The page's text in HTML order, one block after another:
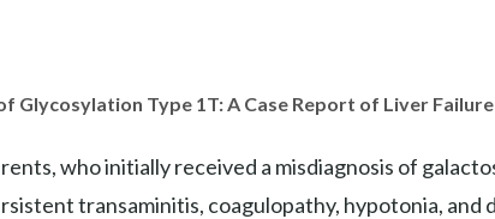
Glycosylation Type 1T: A Case Report of Liver
who initially received a misdiagnosis of
transaminitis, coagulopathy, hypotonia, and